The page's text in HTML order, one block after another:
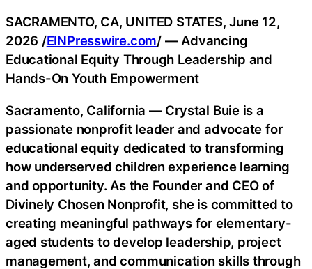
SACRAMENTO, CA, UNITED STATES, June 12,
2026 /EINPresswire.com/ — Advancing
Educational Equity Through Leadership and
Hands-On Youth Empowerment
Sacramento, California — Crystal Buie is a
passionate nonprofit leader and advocate for
educational equity dedicated to transforming
how underserved children experience learning
and opportunity. As the Founder and CEO of
Divinely Chosen Nonprofit, she is committed to
creating meaningful pathways for elementary-
aged students to develop leadership, project
management, and communication skills through